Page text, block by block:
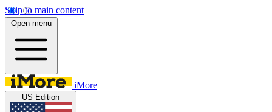
Skip to main content
Open menu
iMore
US Edition